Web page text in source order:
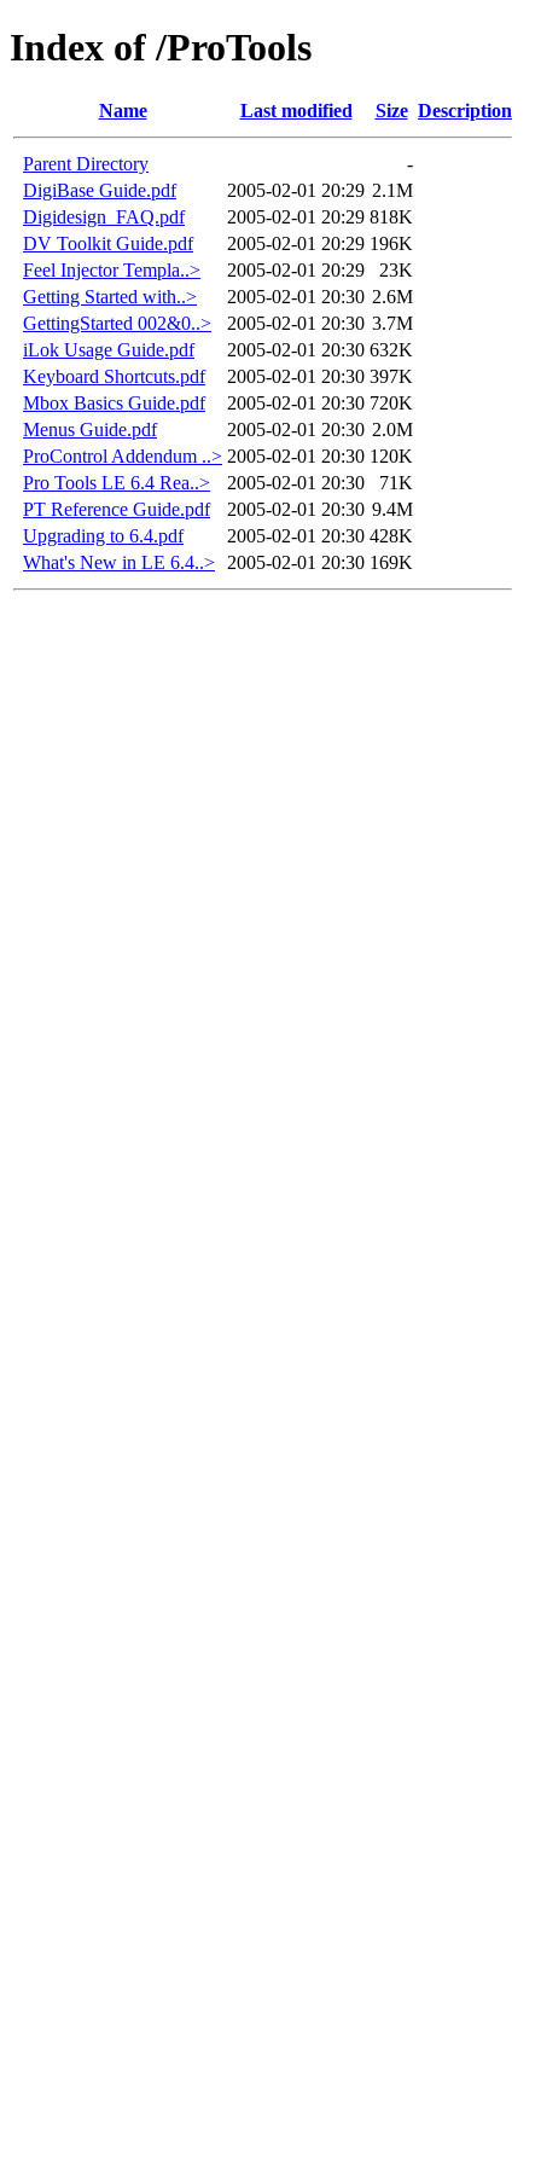
Index of /ProTools
Name Last modified Size Description
Parent Directory
-
DigiBase Guide.pdf
2005-02-01 20:29 2.1M
Digidesign_FAQ.pdf
2005-02-01 20:29 818K
DV Toolkit Guide.pdf
2005-02-01 20:29 196K
Feel Injector Templa..>
2005-02-01 20:29
23K
Getting Started with..>
2005-02-01 20:30 2.6M
GettingStarted 002&0..>
2005-02-01 20:30 3.7M
iLok Usage Guide.pdf
2005-02-01 20:30 632K
Keyboard Shortcuts.pdf
2005-02-01 20:30 397K
Mbox Basics Guide.pdf
2005-02-01 20:30 720K
Menus Guide.pdf
2005-02-01 20:30 2.0M
ProControl Addendum ..> 2005-02-01 20:30 120K
Pro Tools LE 6.4 Rea..>
2005-02-01 20:30
71K
PT Reference Guide.pdf
2005-02-01 20:30 9.4M
Upgrading to 6.4.pdf
2005-02-01 20:30 428K
What's New in LE 6.4..>
2005-02-01 20:30 169K